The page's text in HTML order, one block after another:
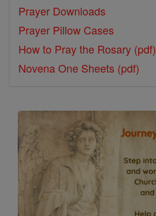
Prayer Downloads
Prayer Pillow Cases
How to Pray the Rosary (pdf)
Novena One Sheets (pdf)